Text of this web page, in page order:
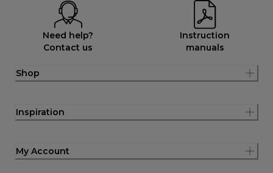
Need help?
Contact us
Instruction
manuals
Shop
Inspiration
My Account